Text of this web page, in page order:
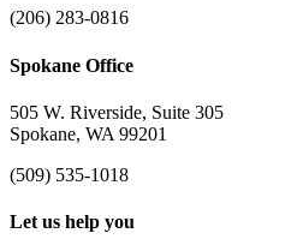
(206) 283-0816
Spokane Office
505 W. Riverside, Suite 305
Spokane, WA 99201
(509) 535-1018
Let us help you